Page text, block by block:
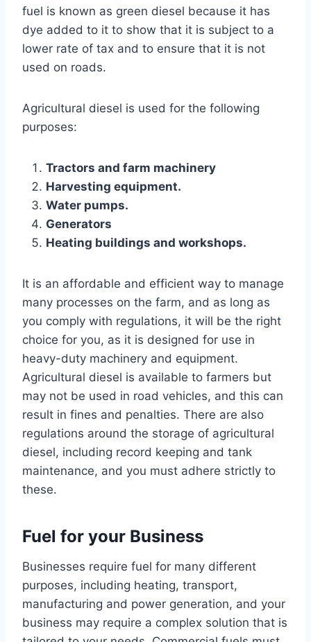
fuel is known as green diesel because it has
dye added to it to show that it is subject to a
lower rate of tax and to ensure that it is not
used on roads.
Agricultural diesel is used for the following
purposes:
Tractors and farm machinery
Harvesting equipment.
Water pumps.
Generators
Heating buildings and workshops.
It is an affordable and efficient way to manage
many processes on the farm, and as long as
you comply with regulations, it will be the right
choice for you, as it is designed for use in
heavy-duty machinery and equipment.
Agricultural diesel is available to farmers but
may not be used in road vehicles, and this can
result in fines and penalties. There are also
regulations around the storage of agricultural
diesel, including record keeping and tank
maintenance, and you must adhere strictly to
these.
Fuel for your Business
Businesses require fuel for many different
purposes, including heating, transport,
manufacturing and power generation, and your
business may require a complex solution that is